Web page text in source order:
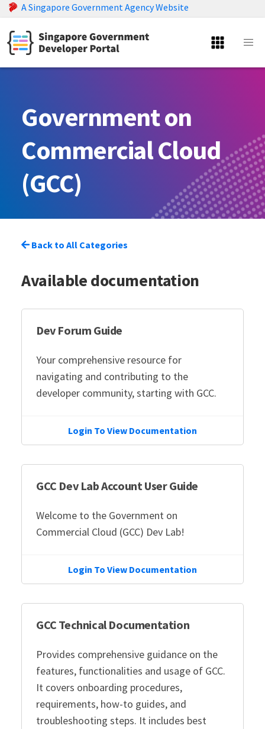
A Singapore Government Agency Website
Government on
Commercial Cloud
(GCC)
Back to All Categories
Available documentation
Dev Forum Guide
Your comprehensive resource for
navigating and contributing to the
developer community, starting with GCC.
Login To View Documentation
GCC Dev Lab Account User Guide
Welcome to the Government on
Commercial Cloud (GCC) Dev Lab!
Login To View Documentation
GCC Technical Documentation
Provides comprehensive guidance on the
features, functionalities and usage of GCC.
It covers onboarding procedures,
requirements, how-to guides, and
troubleshooting steps. It includes best